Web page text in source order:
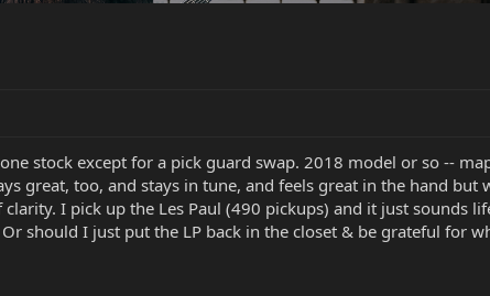
stock except for a pick guard swap. 2018 model or so --
great, too, and stays in tune, and feels great in the hand
I pick up the Les Paul (490 pickups) and it just sounds
should I just put the LP back in the closet & be grateful for